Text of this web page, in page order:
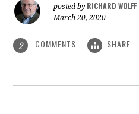
posted by RICHARD WOLFF
March 20, 2020
2 COMMENTS SHARE